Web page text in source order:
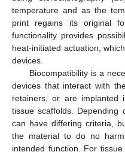
temperature and as the
print regains its original
functionality provides
heat-initiated actuation,
devices.
Biocompatibility is a
devices that interact with
retainers, or are implanted
tissue scaffolds. Depending
can have differing criteria,
the material to do no
intended function. For